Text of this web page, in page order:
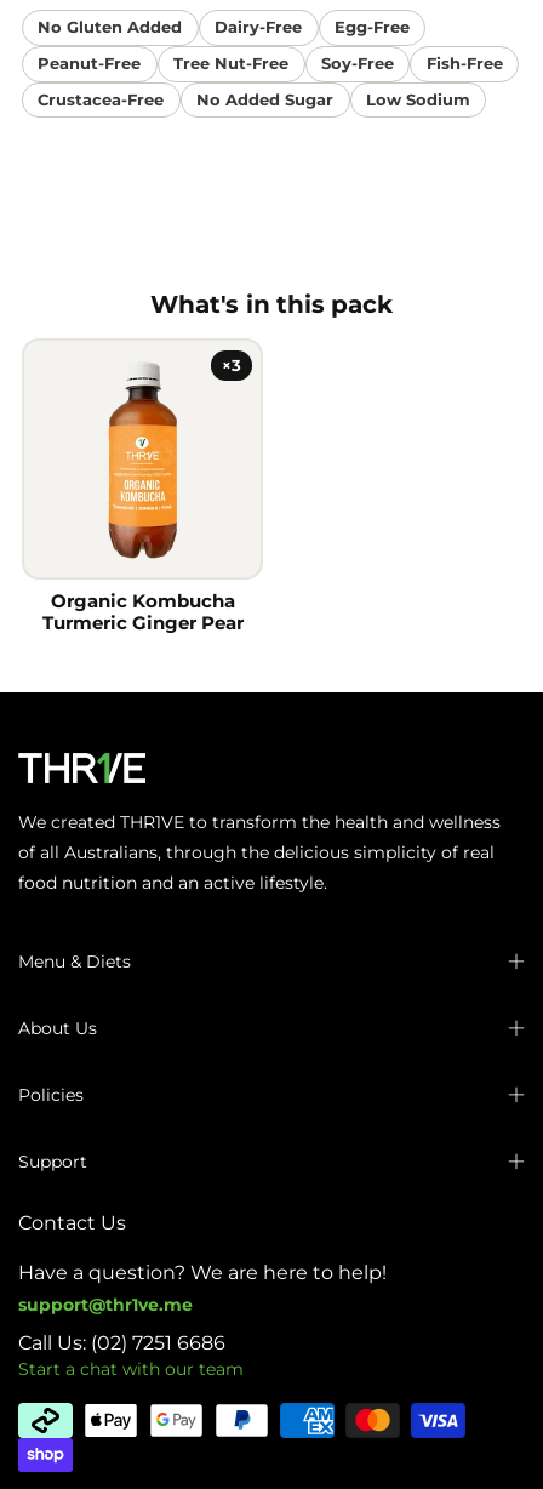
No Gluten Added Dairy-Free
Egg-Free
Peanut-Free
Tree Nut-Free Soy-Free
Fish-Free
Crustacea-Free
No Added Sugar Low Sodium
What's in this pack
×3
Organic Kombucha
Turmeric Ginger Pear
We created THR1VE to transform the health and wellness
of all Australians, through the delicious simplicity of real
food nutrition and an active lifestyle.
Menu & Diets
About Us
Policies
Support
Contact Us
Have a question? We are here to help!
support@thr1ve.me
Call Us: (02) 7251 6686
Start a chat with our team